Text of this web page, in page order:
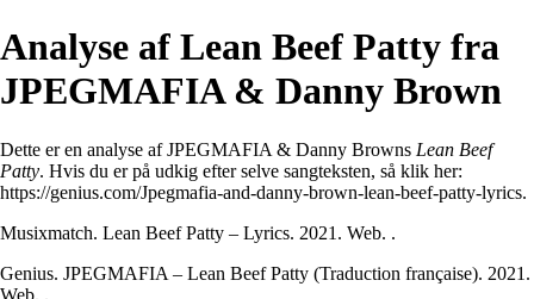
Analyse af Lean Beef Patty fra
JPEGMAFIA & Danny Brown
Dette er en analyse af JPEGMAFIA & Danny Browns Lean Beef
Patty. Hvis du er på udkig efter selve sangteksten, så klik her:
https://genius.com/Jpegmafia-and-danny-brown-lean-beef-patty-lyrics.
Musixmatch. Lean Beef Patty – Lyrics. 2021. Web. .
Genius. JPEGMAFIA – Lean Beef Patty (Traduction française). 2021.
Web. .